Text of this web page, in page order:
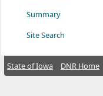
Summary
Site Search
State of Iowa DNR Home